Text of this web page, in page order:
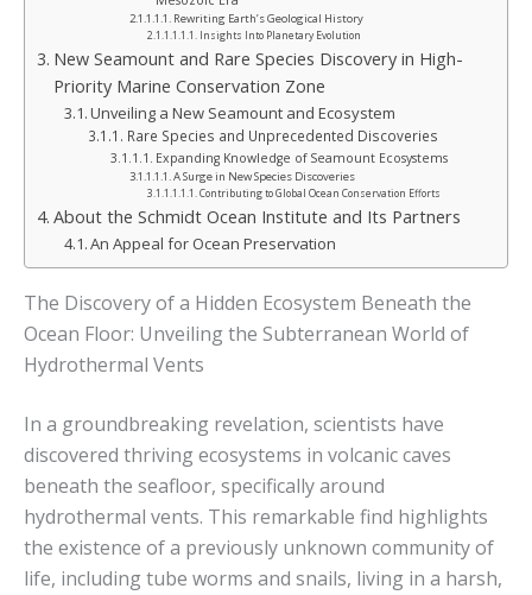
Rewriting Earth’s Geological History
Insights Into Planetary Evolution
New Seamount and Rare Species Discovery in High-
Priority Marine Conservation Zone
Unveiling a New Seamount and Ecosystem
Rare Species and Unprecedented Discoveries
Expanding Knowledge of Seamount Ecosystems
A Surge in New Species Discoveries
Contributing to Global Ocean Conservation Efforts
About the Schmidt Ocean Institute and Its Partners
An Appeal for Ocean Preservation
The Discovery of a Hidden Ecosystem Beneath the
Ocean Floor: Unveiling the Subterranean World of
Hydrothermal Vents
In a groundbreaking revelation, scientists have
discovered thriving ecosystems in volcanic caves
beneath the seafloor, specifically around
hydrothermal vents. This remarkable find highlights
the existence of a previously unknown community of
life, including tube worms and snails, living in a harsh,